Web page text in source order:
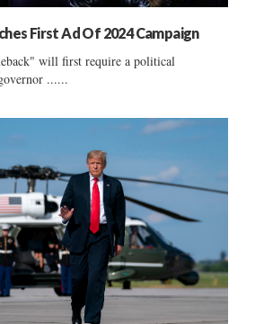
First Ad Of 2024 Campaign
will first require a political
......